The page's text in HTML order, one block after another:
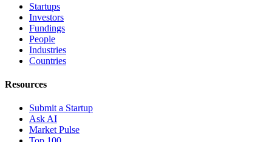
Startups
Investors
Fundings
People
Industries
Countries
Resources
Submit a Startup
Ask AI
Market Pulse